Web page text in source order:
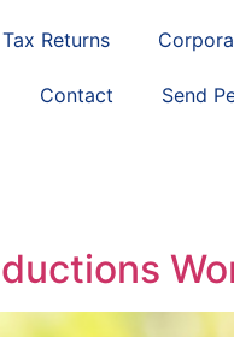
Returns
Contact Send